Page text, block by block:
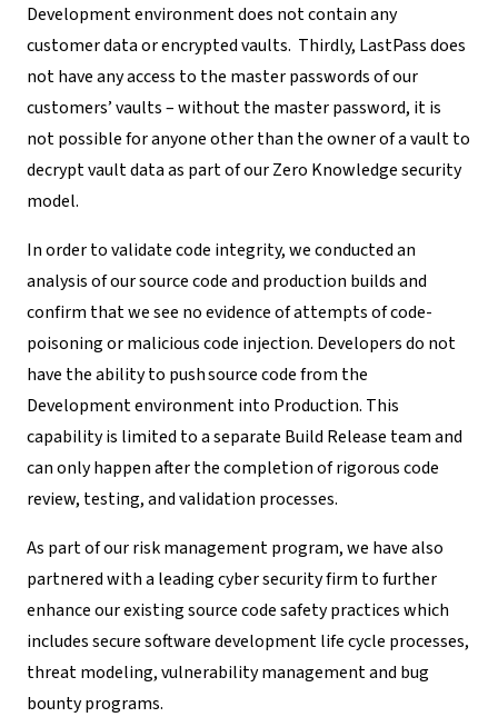
Development environment does not contain any
customer data or encrypted vaults. Thirdly, LastPass does
not have any access to the master passwords of our
customers’ vaults – without the master password, it is
not possible for anyone other than the owner of a vault to
decrypt vault data as part of our Zero Knowledge security
model.
In order to validate code integrity, we conducted an
analysis of our source code and production builds and
confirm that we see no evidence of attempts of code-
poisoning or malicious code injection. Developers do not
have theability to pushsource code from the
Development environment into Production. This
capability is limited to a separate Build Release team and
can only happen after the completion of rigorous code
review, testing, and validation processes.
As part of our risk management program, we have also
partnered with a leading cyber security firm to further
enhance our existing source code safety practices which
includes secure software development life cycle processes,
threat modeling, vulnerability management and bug
bounty programs.